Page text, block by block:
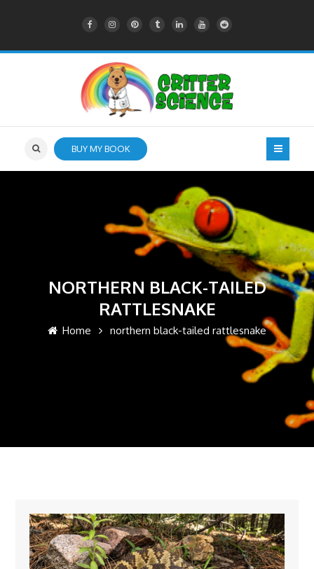
BUY MY BOOK
NORTHERN BLACK-TAILED
RATTLESNAKE
Home northern black-tailed rattlesnake